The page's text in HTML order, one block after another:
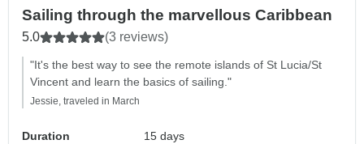
Sailing through the marvellous Caribbean
5.0 (3 reviews)
"It's the best way to see the remote islands of St Lucia/St
Vincent and learn the basics of sailing."
Jessie, traveled in March
Duration
15 days